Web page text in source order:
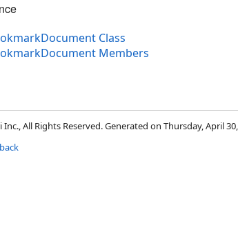
Class
Members
Inc., All Rights Reserved. Generated on Thursday, April